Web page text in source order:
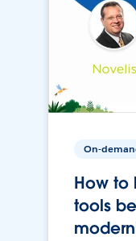
On-
How to
tools